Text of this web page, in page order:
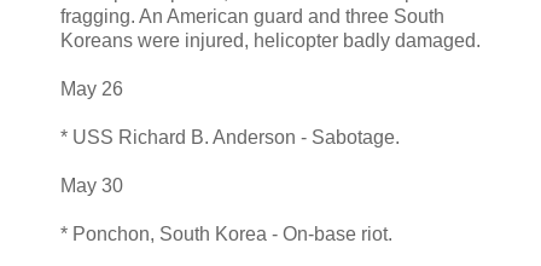
fragging. An American guard and three South
Koreans were injured, helicopter badly damaged.
May 26
* USS Richard B. Anderson - Sabotage.
May 30
* Ponchon, South Korea - On-base riot.